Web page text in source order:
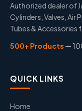
Authorized dealer of
Cylinders, Valves, Air
Tubes & Accessories
500+ Products —
QUICK LINKS
Home